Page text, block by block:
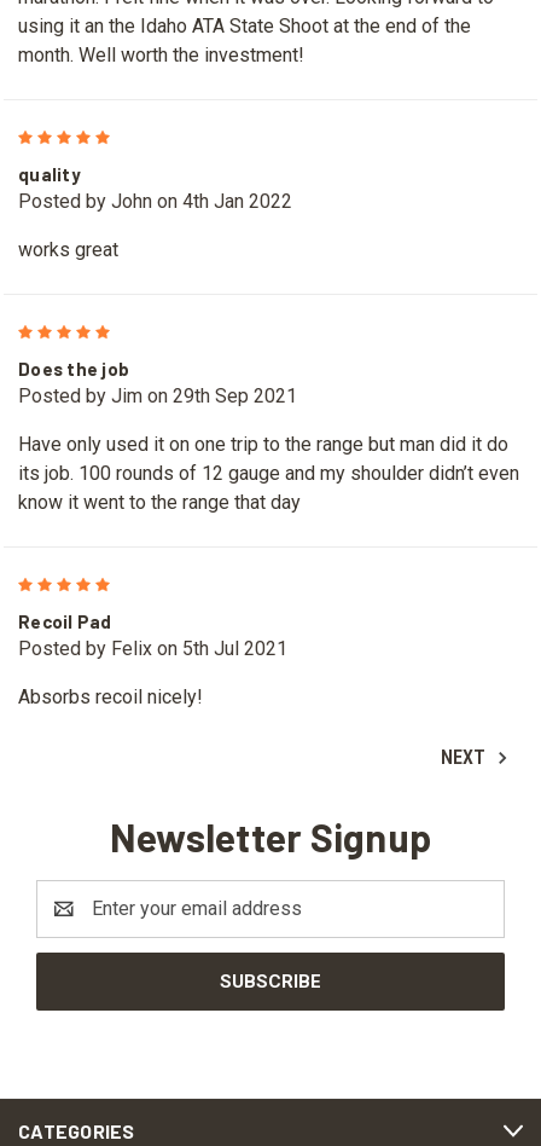
using it an the Idaho ATA State Shoot at the end of the
month. Well worth the investment!
quality
Posted by John on 4th Jan 2022
works great
Does the job
Posted by Jim on 29th Sep 2021
Have only used it on one trip to the range but man did it do
its job. 100 rounds of 12 gauge and my shoulder didn’t even
know it went to the range that day
Recoil Pad
Posted by Felix on 5th Jul 2021
Absorbs recoil nicely!
NEXT
Newsletter Signup
Address
CATEGORIES